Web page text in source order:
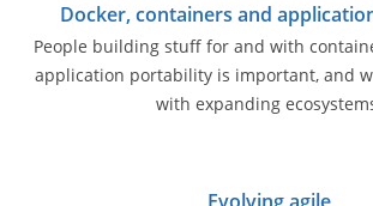
Docker, containers and
People building stuff for and with
application portability is important, and
with expanding